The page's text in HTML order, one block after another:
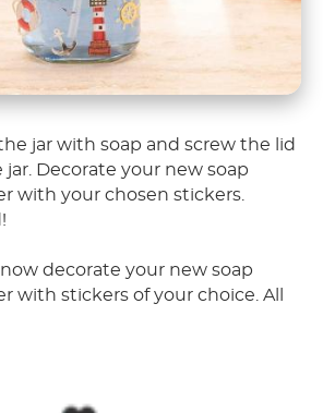
jar with soap and screw the lid
Decorate your new soap
with your chosen stickers.
decorate your new soap
with stickers of your choice. All